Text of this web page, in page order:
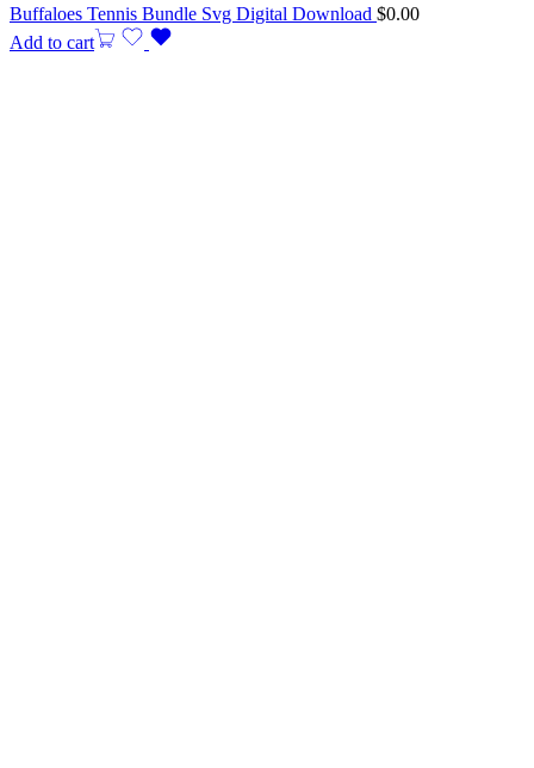
Buffaloes Tennis Bundle Svg Digital Download $0.00
Add to cart